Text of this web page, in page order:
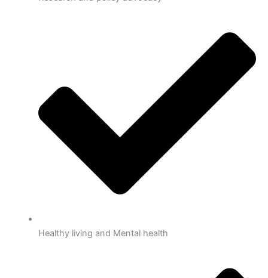
Healthy living and Mental health